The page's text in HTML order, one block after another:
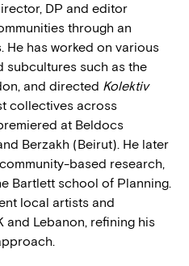
DP and editor
through an
He has worked on various
subcultures such as the
and directed Kolektiv
collectives across
at Beldocs
Berzakh (Beirut). He later
based research,
Bartlett school of Planning.
local artists and
and Lebanon, refining his